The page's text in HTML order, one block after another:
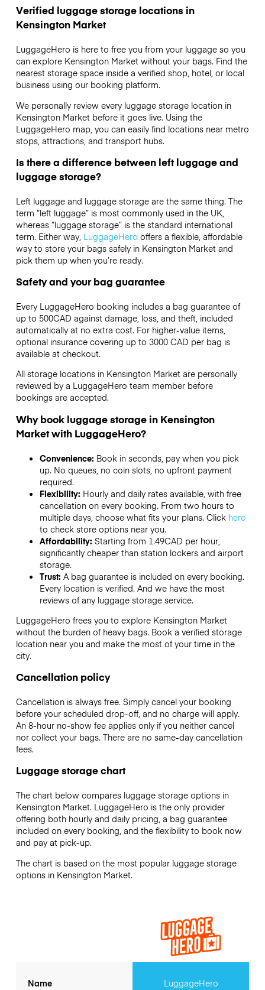
Verified luggage storage locations in
Kensington Market
LuggageHero is here to free you from your luggage so you
can explore Kensington Market without your bags. Find the
nearest storage space inside a verified shop, hotel, or local
business using our booking platform.
We personally review every luggage storage location in
Kensington Market before it goes live. Using the
LuggageHero map, you can easily find locations near metro
stops, attractions, and transport hubs.
Is there a difference between left luggage and
luggage storage?
Left luggage and luggage storage are the same thing. The
term “left luggage” is most commonly used in the UK,
whereas “luggage storage” is the standard international
term. Either way, LuggageHero offers a flexible, affordable
way to store your bags safely in Kensington Market and
pick them up when you’re ready.
Safety and your bag guarantee
Every LuggageHero booking includes a bag guarantee of
up to 500CAD against damage, loss, and theft, included
automatically at no extra cost. For higher-value items,
optional insurance covering up to 3000 CAD per bag is
available at checkout.
All storage locations in Kensington Market are personally
reviewed by a LuggageHero team member before
bookings are accepted.
Why book luggage storage in Kensington
Market with LuggageHero?
Convenience: Book in seconds, pay when you pick
up. No queues, no coin slots, no upfront payment
required.
Flexibility: Hourly and daily rates available, with free
cancellation on every booking. From two hours to
multiple days, choose what fits your plans. Click here
to check store options near you.
Affordability: Starting from 1.49CAD per hour,
significantly cheaper than station lockers and airport
storage.
Trust: A bag guarantee is included on every booking.
Every location is verified. And we have the most
reviews of any luggage storage service.
LuggageHero frees you to explore Kensington Market
without the burden of heavy bags. Book a verified storage
location near you and make the most of your time in the
city.
Cancellation policy
Cancellation is always free. Simply cancel your booking
before your scheduled drop-off, and no charge will apply.
An 8-hour no-show fee applies only if you neither cancel
nor collect your bags. There are no same-day cancellation
fees.
Luggage storage chart
The chart below compares luggage storage options in
Kensington Market. LuggageHero is the only provider
offering both hourly and daily pricing, a bag guarantee
included on every booking, and the flexibility to book now
and pay at pick-up.
The chart is based on the most popular luggage storage
options in Kensington Market.
Name LuggageHero